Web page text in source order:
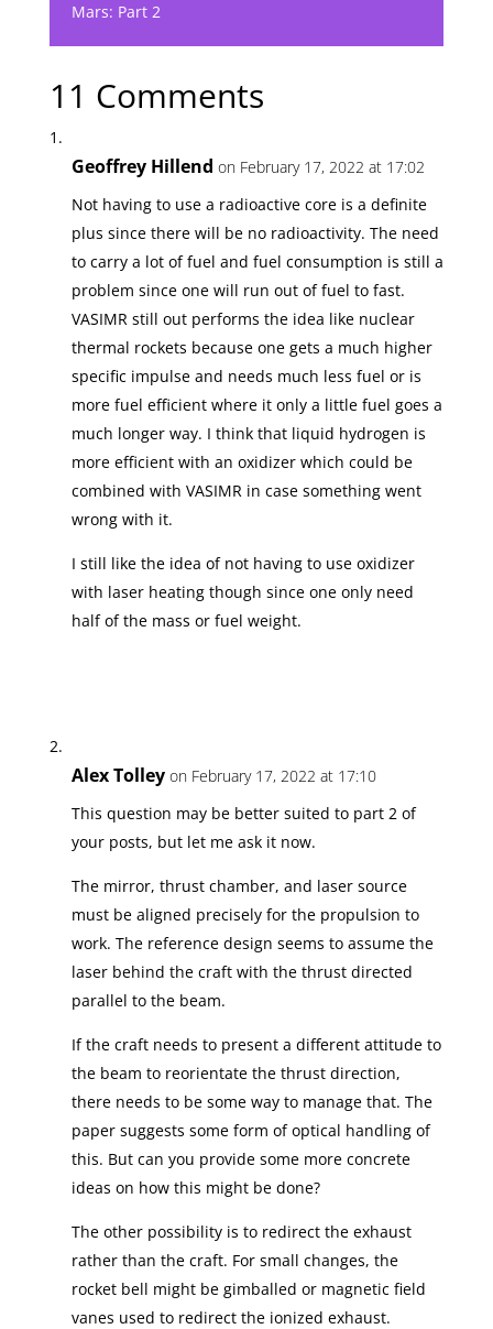
Mars: Part 2
11 Comments
Geoffrey Hillend on February 17, 2022 at 17:02
Not having to use a radioactive core is a definite
plus since there will be no radioactivity. The need
to carry a lot of fuel and fuel consumption is still a
problem since one will run out of fuel to fast.
VASIMR still out performs the idea like nuclear
thermal rockets because one gets a much higher
specific impulse and needs much less fuel or is
more fuel efficient where it only a little fuel goes a
much longer way. I think that liquid hydrogen is
more efficient with an oxidizer which could be
combined with VASIMR in case something went
wrong with it.
I still like the idea of not having to use oxidizer
with laser heating though since one only need
half of the mass or fuel weight.
Alex Tolley on February 17, 2022 at 17:10
This question may be better suited to part 2 of
your posts, but let me ask it now.
The mirror, thrust chamber, and laser source
must be aligned precisely for the propulsion to
work. The reference design seems to assume the
laser behind the craft with the thrust directed
parallel to the beam.
If the craft needs to present a different attitude to
the beam to reorientate the thrust direction,
there needs to be some way to manage that. The
paper suggests some form of optical handling of
this. But can you provide some more concrete
ideas on how this might be done?
The other possibility is to redirect the exhaust
rather than the craft. For small changes, the
rocket bell might be gimballed or magnetic field
vanes used to redirect the ionized exhaust.